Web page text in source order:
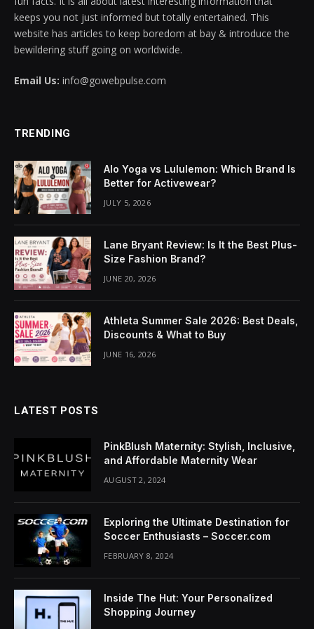
panel
panel
panel
panel
panel
panel
panel
panel
Panel
Panel
panel
Panel
Panel
Panel
Oku
keeps you not just informed but totally entertained. This
website has articles to keep boredom at bay & introduce the
bewildering stuff going on worldwide.
Email Us: info@gowebpulse.com
TRENDING
Alo Yoga vs Lululemon: Which Brand Is
Better for Activewear?
JULY 5, 2026
Lane Bryant Review: Is It the Best Plus-
Size Fashion Brand?
JUNE 20, 2026
Athleta Summer Sale 2026: Best Deals,
Discounts & What to Buy
JUNE 16, 2026
LATEST POSTS
PinkBlush Maternity: Stylish, Inclusive,
and Affordable Maternity Wear
AUGUST 2, 2024
Exploring the Ultimate Destination for
Soccer Enthusiasts – Soccer.com
FEBRUARY 8, 2024
Inside The Hut: Your Personalized
Shopping Journey